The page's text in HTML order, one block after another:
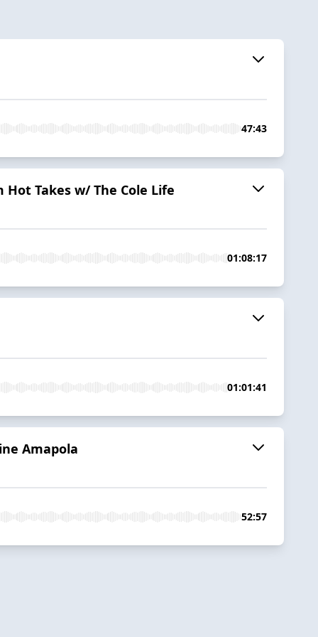
47:43
Takes w/ The Cole Life
01:08:17
01:01:41
Amapola
52:57